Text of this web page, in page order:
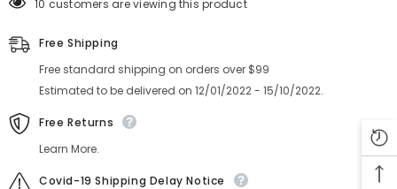
10 customers are viewing this product
Free Shipping
Free standard shipping on orders over $99
Estimated to be delivered on 12/01/2022 - 15/10/2022.
Free Returns
Learn More.
Covid-19 Shipping Delay Notice